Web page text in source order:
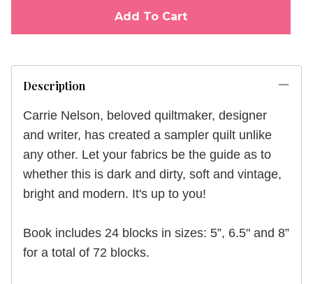
Add To Cart
Description
Carrie Nelson, beloved quiltmaker, designer
and writer, has created a sampler quilt unlike
any other. Let your fabrics be the guide as to
whether this is dark and dirty, soft and vintage,
bright and modern. It's up to you!
Book includes 24 blocks in sizes: 5”, 6.5" and 8”
for a total of 72 blocks.